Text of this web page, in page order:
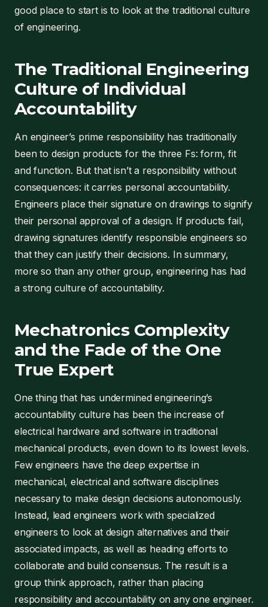
good place to start is to look at the traditional culture
of engineering.
The Traditional Engineering
Culture of Individual
Accountability
An engineer’s prime responsibility has traditionally
been to design products for the three Fs: form, fit
and function. But that isn’t a responsibility without
consequences: it carries personal accountability.
Engineers place their signature on drawings to signify
their personal approval of a design. If products fail,
drawing signatures identify responsible engineers so
that they can justify their decisions. In summary,
more so than any other group, engineering has had
a strong culture of accountability.
Mechatronics Complexity
and the Fade of the One
True Expert
One thing that has undermined engineering’s
accountability culture has been the increase of
electrical hardware and software in traditional
mechanical products, even down to its lowest levels.
Few engineers have the deep expertise in
mechanical, electrical and software disciplines
necessary to make design decisions autonomously.
Instead, lead engineers work with specialized
engineers to look at design alternatives and their
associated impacts, as well as heading efforts to
collaborate and build consensus. The result is a
group think approach, rather than placing
responsibility and accountability on any one engineer.